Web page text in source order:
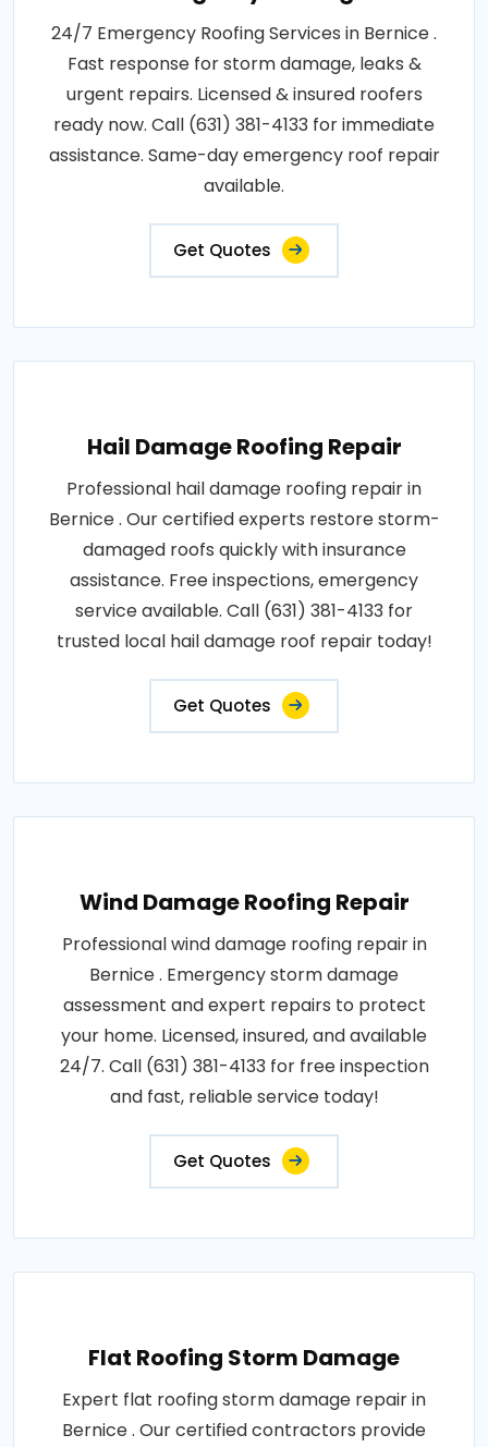
24/7 Emergency Roofing Services in Bernice .
Fast response for storm damage, leaks &
urgent repairs. Licensed & insured roofers
ready now. Call (631) 381-4133 for immediate
assistance. Same-day emergency roof repair
available.
Get Quotes
Hail Damage Roofing Repair
Professional hail damage roofing repair in
Bernice . Our certified experts restore storm-
damaged roofs quickly with insurance
assistance. Free inspections, emergency
service available. Call (631) 381-4133 for
trusted local hail damage roof repair today!
Get Quotes
Wind Damage Roofing Repair
Professional wind damage roofing repair in
Bernice . Emergency storm damage
assessment and expert repairs to protect
your home. Licensed, insured, and available
24/7. Call (631) 381-4133 for free inspection
and fast, reliable service today!
Get Quotes
Flat Roofing Storm Damage
Expert flat roofing storm damage repair in
Bernice . Our certified contractors provide